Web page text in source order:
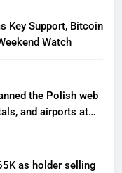
Key Support, Bitcoin
Watch
the Polish web
and airports at
as holder selling